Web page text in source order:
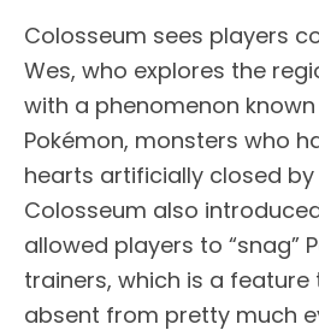
Colosseum sees players
Wes, who explores the
with a phenomenon
Pokémon, monsters who
hearts artificially closed
Colosseum also
allowed players to “snag”
trainers, which is a feature
absent from pretty much